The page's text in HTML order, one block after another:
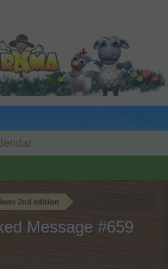
2nd edition
Message #659